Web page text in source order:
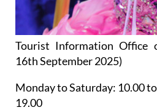
Tourist Information Office
16th September 2025)
Monday to Saturday: 10.00
19.00